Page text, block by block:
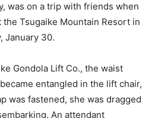
was on a trip with friends when
Tsugaike Mountain Resort in
January 30.
Gondola Lift Co., the waist
entangled in the lift chair,
was fastened, she was dragged
An attendant